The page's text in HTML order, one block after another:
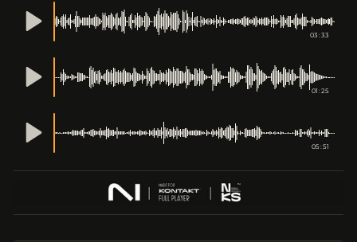
03:33
01:25
05:51